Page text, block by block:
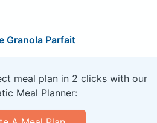
Granola Parfait
meal plan in 2 clicks with our
Meal Planner: